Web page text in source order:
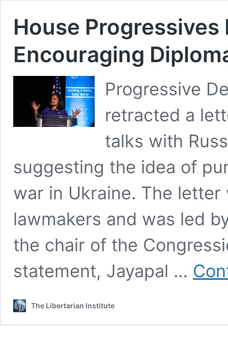
House
Encouraging
Progressive
retracted a
talks with
suggesting the idea of
war in Ukraine. The
lawmakers and was led
the chair of the
statement, Jayapal …
The Libertarian Institute